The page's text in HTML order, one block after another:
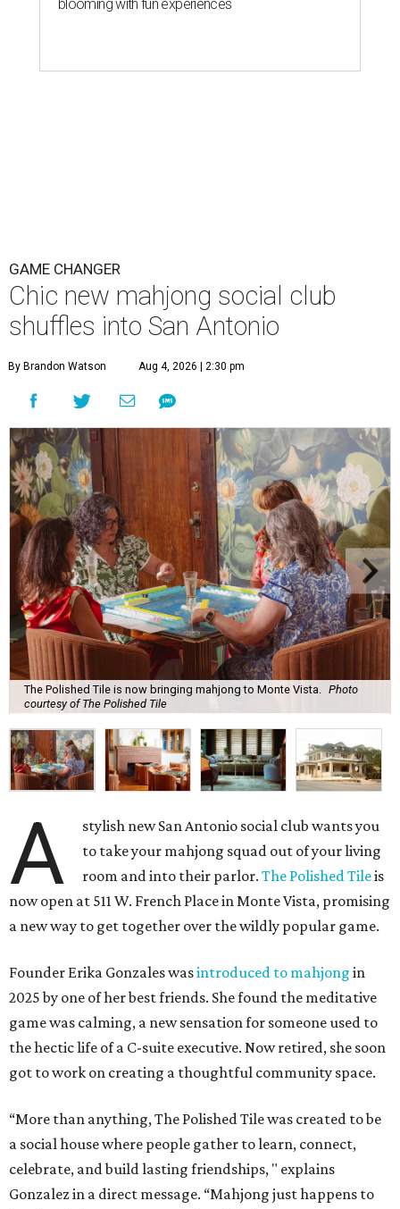
blooming with fun experiences
GAME CHANGER
Chic new mahjong social club
shuffles into San Antonio
By Brandon Watson Aug 4, 2026 | 2:30 pm
The Polished Tile is now bringing mahjong to Monte Vista. Photo
courtesy of The Polished Tile
A
stylish new San Antonio social club wants you
to take your mahjong squad out of your living
room and into their parlor.The Polished Tileis
now open at 511 W. French Place in Monte Vista, promising
a new way to get together over the wildly popular game.
Founder Erika Gonzales wasintroduced to mahjong in
2025 by one of her best friends. She found the meditative
game was calming, a new sensation for someone used to
the hectic life of a C-suite executive. Now retired, she soon
got to work on creating a thoughtful community space.
“More than anything, The Polished Tile was created to be
a social house where people gather to learn, connect,
celebrate, and build lasting friendships, " explains
Gonzalez in a direct message. “Mahjong just happens to